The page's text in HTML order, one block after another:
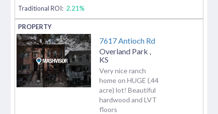
Traditional ROI: 2.21%
7617 Antioch Rd
Overland Park
KS
Very nice ranch
home on HUGE (.44
acre) lot! Beautiful
hardwood and LVT
floors